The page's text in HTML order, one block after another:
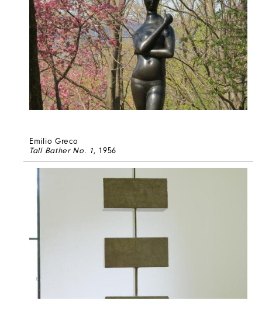
Emilio Greco
Tall Bather No. 1, 1956